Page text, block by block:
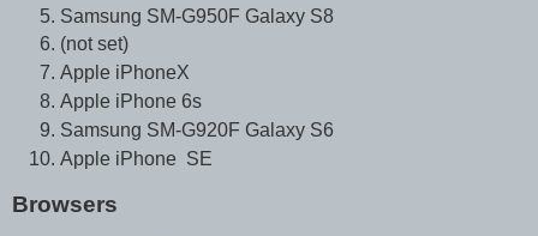
Samsung SM-G950F Galaxy S8
(not set)
Apple iPhoneX
Apple iPhone 6s
Samsung SM-G920F Galaxy S6
Apple iPhone SE
Browsers